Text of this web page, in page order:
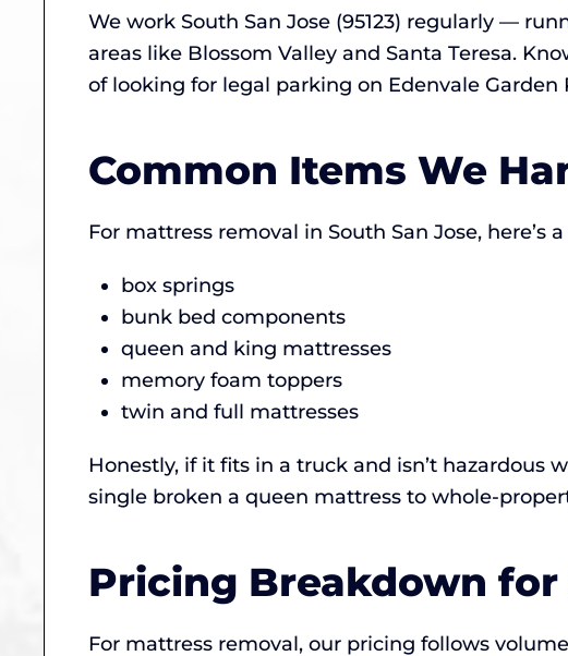
We work South San Jose (95123) regularly —
areas like Blossom Valley and Santa Teresa.
of looking for legal parking on Edenvale Garden
Common Items We
For mattress removal in South San Jose,
box springs
bunk bed components
queen and king mattresses
memory foam toppers
twin and full mattresses
Honestly, if it fits in a truck and isn’t hazardous
single broken a queen mattress to whole-
Pricing Breakdown for
For mattress removal, our pricing follows